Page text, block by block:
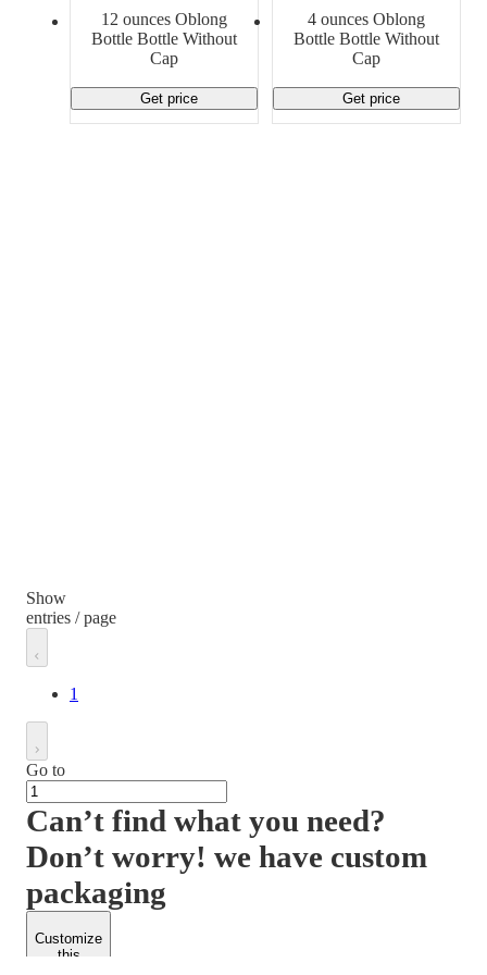
Promotional Products
12 ounces Oblong
Bottle Bottle Without
Cap
Get price
4 ounces Oblong
Bottle Bottle Without
Cap
Get price
Show
entries / page
1
Go to
Can’t find what you need?
Don’t worry! we have custom
packaging
Customize
this